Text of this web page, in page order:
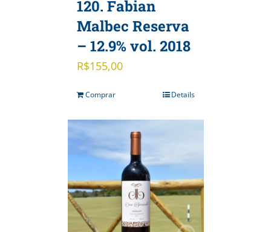
120. Fabian
Malbec Reserva
– 12.9% vol. 2018
R$155,00
Comprar Details